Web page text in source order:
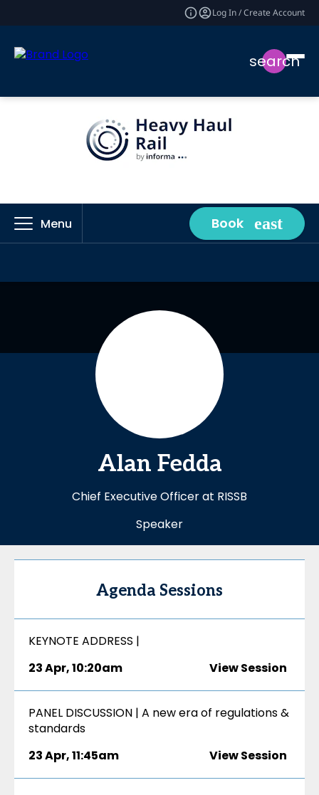
Log In / Create Account
search
Menu Book
Alan Fedda
Chief Executive Officer at RISSB
Speaker
Agenda Sessions
KEYNOTE ADDRESS |
23 Apr,10:20am View Session
PANEL DISCUSSION | A new era of regulations &
standards
23 Apr,11:45am View Session